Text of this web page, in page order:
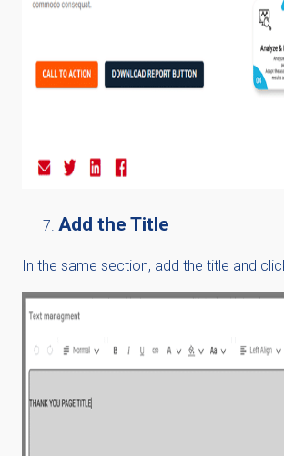
Add the Title
In the same section, add the title and